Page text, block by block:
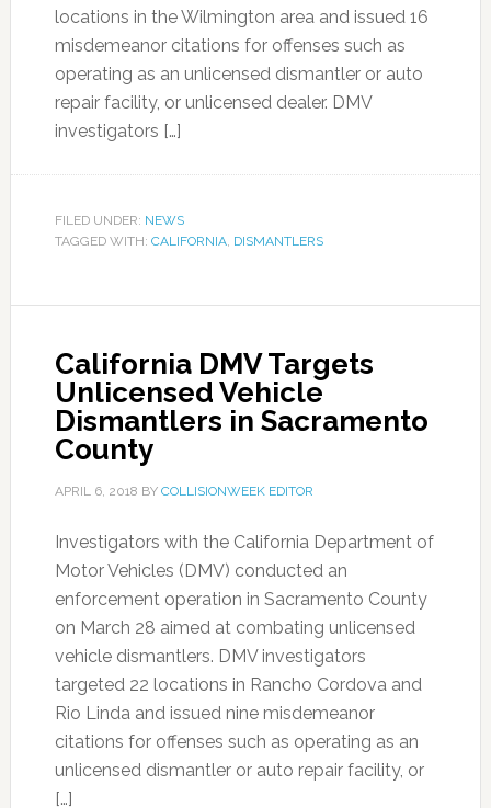
locations in the Wilmington area and issued 16
misdemeanor citations for offenses such as
operating as an unlicensed dismantler or auto
repair facility, or unlicensed dealer. DMV
investigators […]
FILED UNDER: NEWS
TAGGED WITH: CALIFORNIA, DISMANTLERS
California DMV Targets
Unlicensed Vehicle
Dismantlers in Sacramento
County
APRIL 6, 2018 BY COLLISIONWEEK EDITOR
Investigators with the California Department of
Motor Vehicles (DMV) conducted an
enforcement operation in Sacramento County
on March 28 aimed at combating unlicensed
vehicle dismantlers. DMV investigators
targeted 22 locations in Rancho Cordova and
Rio Linda and issued nine misdemeanor
citations for offenses such as operating as an
unlicensed dismantler or auto repair facility, or
[…]